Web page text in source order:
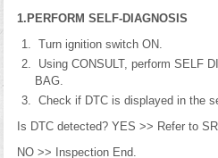
1.PERFORM SELF-DIAGNOSIS
Turn ignition switch ON.
Using CONSULT, perform SELF
BAG.
Check if DTC is displayed in the
Is DTC detected? YES >> Refer to
NO >> Inspection End.